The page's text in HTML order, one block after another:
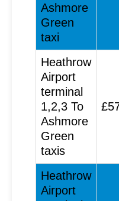
Ashmore
Green
taxi
Heathrow
Airport
terminal
1,2,3 To
Ashmore
Green
taxis
Heathrow
Airport